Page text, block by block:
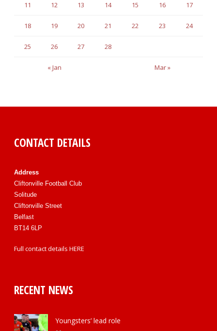
« Jan Mar »
11 12 13 14 15 16 17
18 19 20 21 22 23 24
25 26 27 28
CONTACT DETAILS
Address
Cliftonville Football Club
Solitude
Cliftonville Street
Belfast
BT14 6LP
Full contact details HERE
RECENT NEWS
Youngsters’ lead role